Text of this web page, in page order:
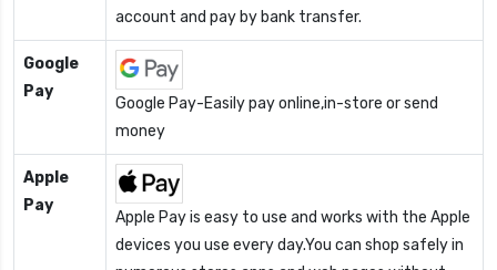
account and pay by bank transfer.
Google
Pay
Google Pay-Easily pay online,in-store or send
money
Apple
Pay
Apple Pay is easy to use and works with the Apple
devices you use every day.You can shop safely in